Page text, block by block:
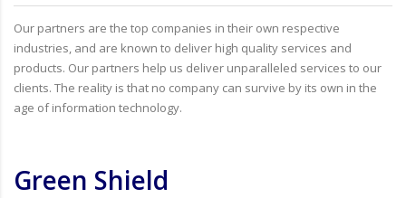
Our partners are the top companies in their own respective
industries, and are known to deliver high quality services and
products. Our partners help us deliver unparalleled services to our
clients. The reality is that no company can survive by its own in the
age of information technology.
Green Shield